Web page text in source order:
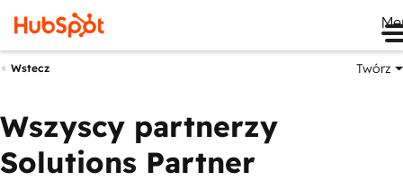
Wstecz Twórz
Wszyscy partnerzy
Solutions Partner